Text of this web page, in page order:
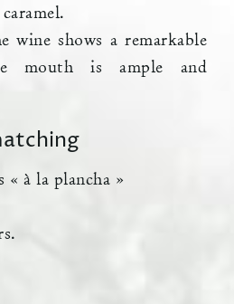
wine shows a remarkable
mouth is ample and
« à la plancha »